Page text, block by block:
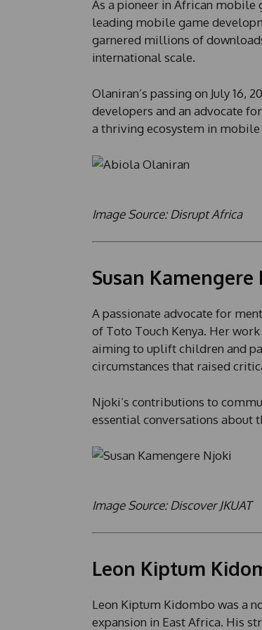
As a pioneer in African mobile
leading mobile game
garnered millions of
international scale.
Olaniran’s passing on July 16,
developers and an advocate
a thriving ecosystem in
Image Source: Disrupt Africa
Susan
A passionate advocate for
of Toto Touch Kenya. Her
aiming to uplift children and
circumstances that raised
Njoki’s contributions to
essential conversations about
Image Source: Discover JKUAT
Leon Kiptum
Leon Kiptum Kidombo was a
expansion in East Africa. His